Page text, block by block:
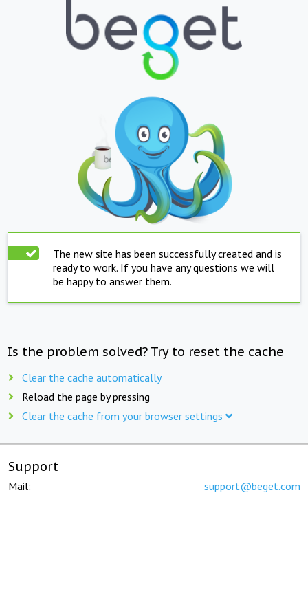
The new site has been successfully created and is
ready to work. If you have any questions we will
be happy to answer them.
Is the problem solved? Try to reset the cache
Clear the cache automatically
Reload the page by pressing
Clear the cache from your browser settings
Support
Mail: support@beget.com